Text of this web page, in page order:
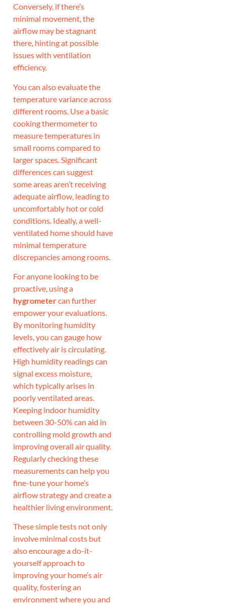
Conversely, if there’s
minimal movement, the
airflow may be stagnant
there, hinting at possible
issues with ventilation
efficiency.
You can also evaluate the
temperature variance across
different rooms. Use a basic
cooking thermometer to
measure temperatures in
small rooms compared to
larger spaces. Significant
differences can suggest
some areas aren’t receiving
adequate airflow, leading to
uncomfortably hot or cold
conditions. Ideally, a well-
ventilated home should have
minimal temperature
discrepancies among rooms.
For anyone looking to be
proactive, using a
hygrometercan further
empower your evaluations.
By monitoring humidity
levels, you can gauge how
effectively air is circulating.
High humidity readings can
signal excess moisture,
which typically arises in
poorly ventilated areas.
Keeping indoor humidity
between 30-50% can aid in
controlling mold growth and
improving overall air quality.
Regularly checking these
measurements can help you
fine-tune your home’s
airflow strategy and create a
healthier living environment.
These simple tests not only
involve minimal costs but
also encourage a do-it-
yourself approach to
improving your home’s air
quality, fostering an
environment where you and